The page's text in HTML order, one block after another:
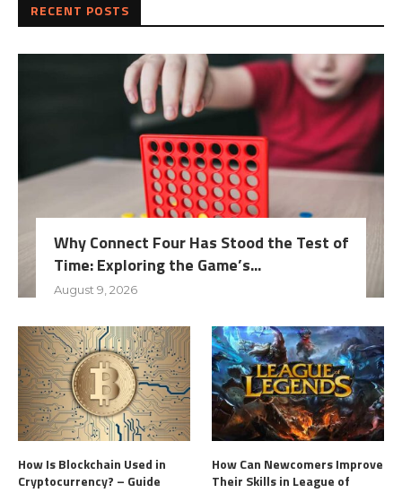
RECENT POSTS
Why Connect Four Has Stood the Test of
Time: Exploring the Game’s...
August 9, 2026
How Is Blockchain Used in
Cryptocurrency? – Guide
How Can Newcomers Improve
Their Skills in League of